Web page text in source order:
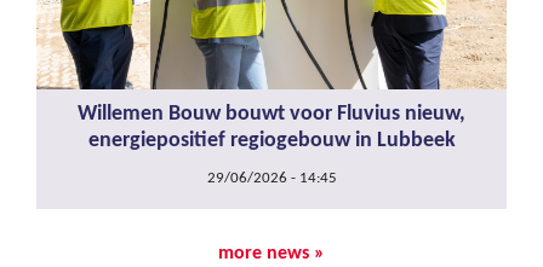
Willemen Bouw bouwt voor Fluvius nieuw,
energiepositief regiogebouw in Lubbeek
29/06/2026 - 14:45
more news »